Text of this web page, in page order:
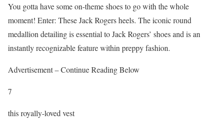
You gotta have some on-theme shoes to go with the whole
moment! Enter: These Jack Rogers heels. The iconic round
medallion detailing is essential to Jack Rogers’ shoes and is an
instantly recognizable feature within preppy fashion.
Advertisement – Continue Reading Below
7
this royally-loved vest